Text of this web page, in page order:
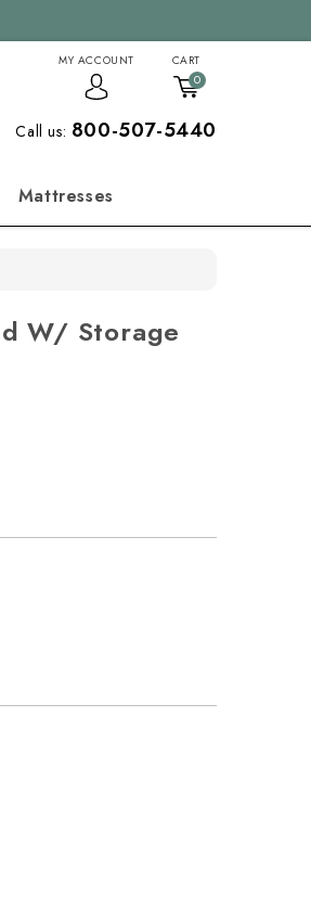
MY ACCOUNT CART
0
Call us: 800-507-5440
Mattresses
W/ Storage